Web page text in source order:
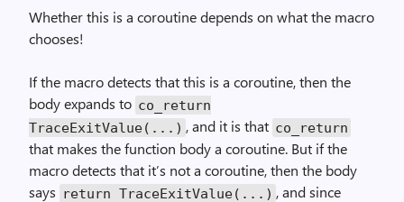
Whether this is a coroutine depends on what the macro
chooses!
If the macro detects that this is a coroutine, then the
body expands to co_return
TraceExitValue(...) , and it is that co_return
that makes the function body a coroutine. But if the
macro detects that it’s not a coroutine, then the body
says return TraceExitValue(...) , and since